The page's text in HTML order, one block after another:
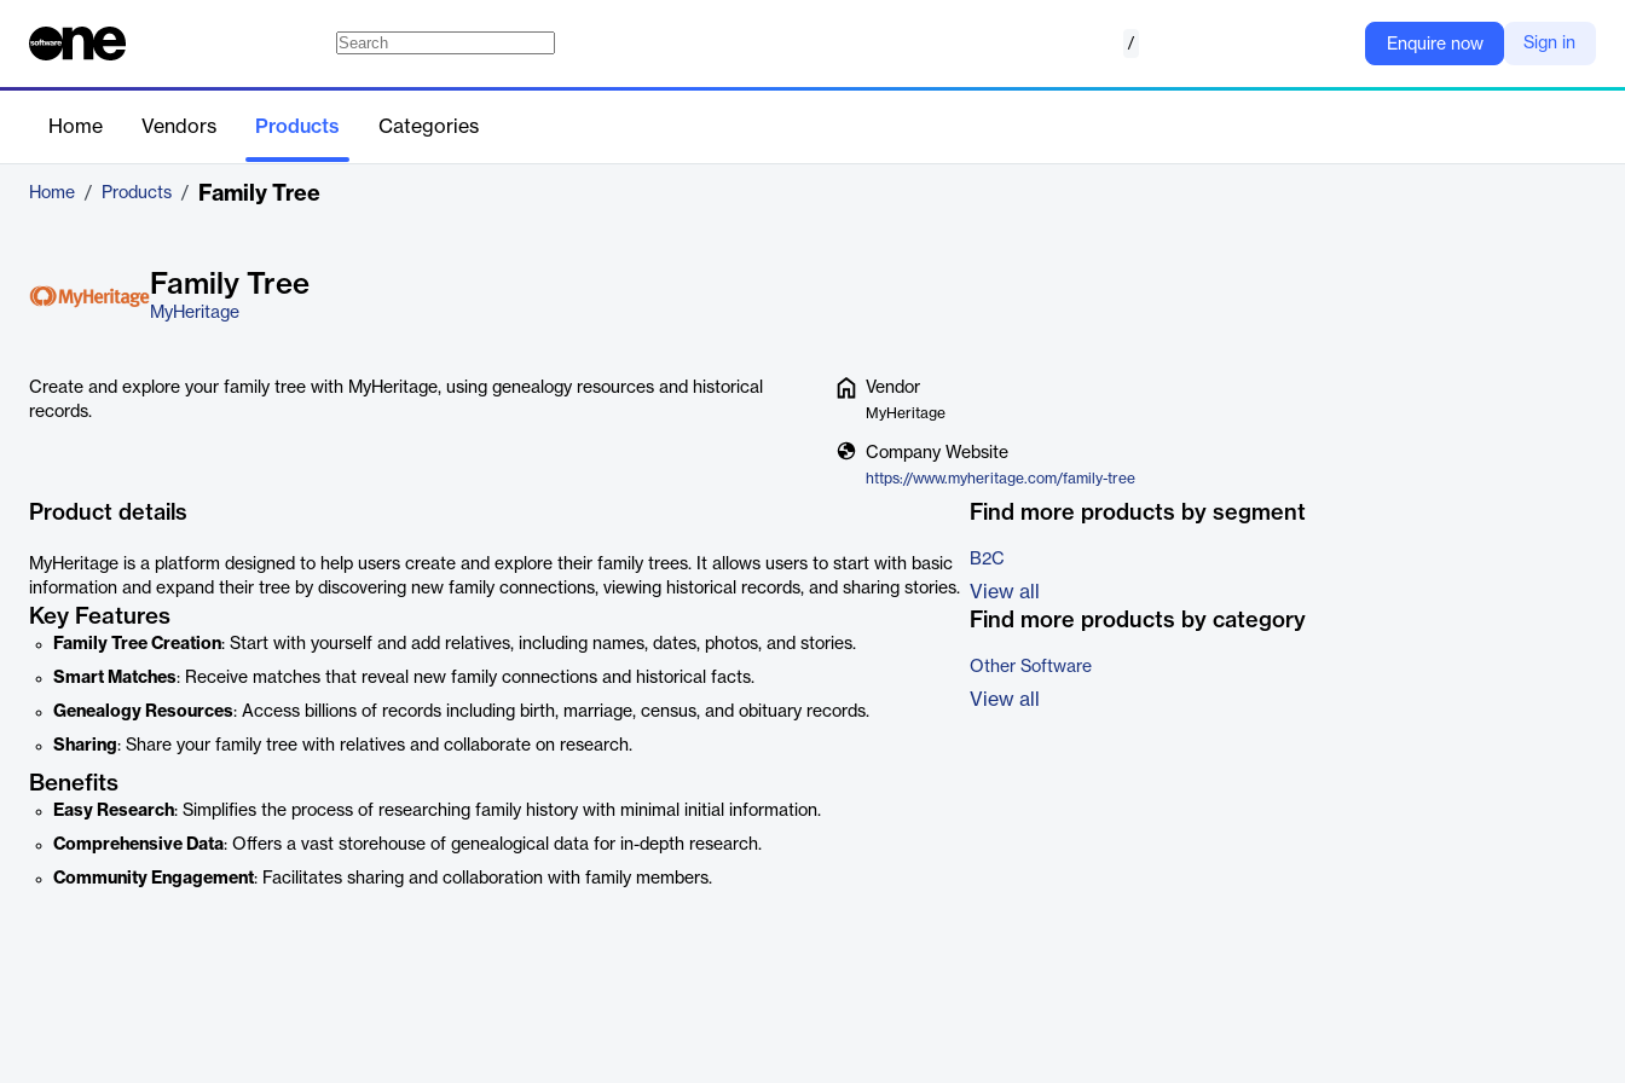
/ Enquire now Sign in
Home Vendors Products Categories
Home / Products / Family Tree
Family Tree
MyHeritage
Create and explore your family tree with MyHeritage, using genealogy resources and historical
records.
Vendor
MyHeritage
Company Website
https://www.myheritage.com/family-tree
Product details
MyHeritage is a platform designed to help users create and explore their family trees. It allows users to start with basic
information and expand their tree by discovering new family connections, viewing historical records, and sharing stories.
Key Features
Family Tree Creation: Start with yourself and add relatives, including names, dates, photos, and stories.
Smart Matches: Receive matches that reveal new family connections and historical facts.
Genealogy Resources: Access billions of records including birth, marriage, census, and obituary records.
Sharing: Share your family tree with relatives and collaborate on research.
Benefits
Easy Research: Simplifies the process of researching family history with minimal initial information.
Comprehensive Data: Offers a vast storehouse of genealogical data for in-depth research.
Community Engagement: Facilitates sharing and collaboration with family members.
Find more products by segment
B2C
View all
Find more products by category
Other Software
View all